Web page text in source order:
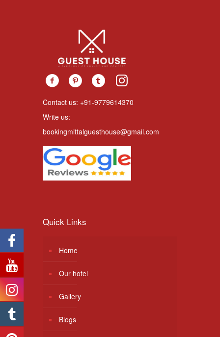
Contact us: +91-9779614370
Write us:
bookingmittalguesthouse@gmail.com
Quick Links
Home
Our hotel
Gallery
Blogs